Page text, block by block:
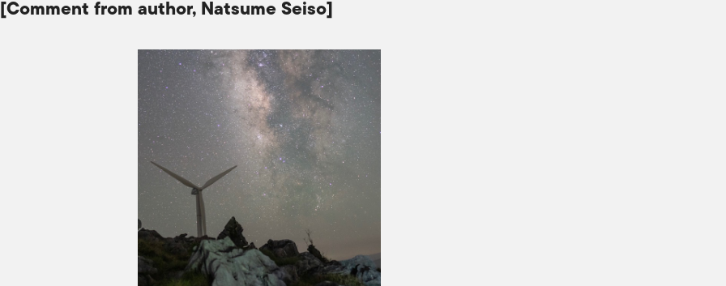
[Comment from author, Natsume Seiso]